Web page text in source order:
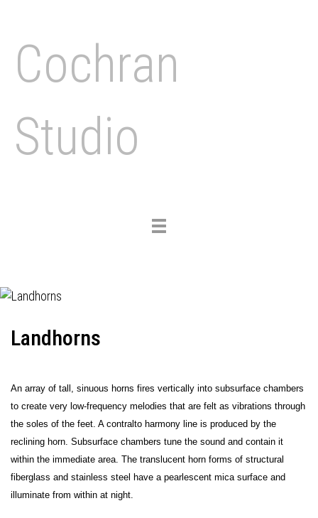
Cochran
Studio
Toggle
Landhorns
An array of tall, sinuous horns fires vertically into subsurface chambers
to create very low-frequency melodies that are felt as vibrations through
the soles of the feet. A contralto harmony line is produced by the
reclining horn. Subsurface chambers tune the sound and contain it
within the immediate area. The translucent horn forms of structural
fiberglass and stainless steel have a pearlescent mica surface and
illuminate from within at night.